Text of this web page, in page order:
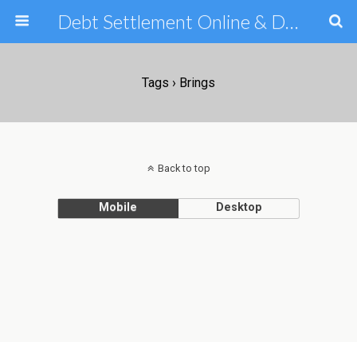
Debt Settlement Online & Debt Consolidation Help & Tips
Tags › Brings
Back to top
Mobile Desktop